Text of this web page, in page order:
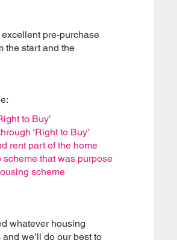
pre-purchase
the start and the
to Buy’
‘Right to Buy’
rent part of the home
that was purpose
scheme
whatever housing
we’ll do our best to